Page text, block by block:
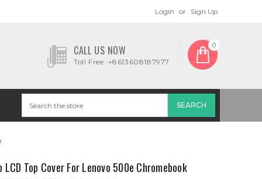
Login or Sign Up
CALL US NOW
Toll Free :+8613608187977
0
LCD Top Cover For Lenovo 500e Chromebook